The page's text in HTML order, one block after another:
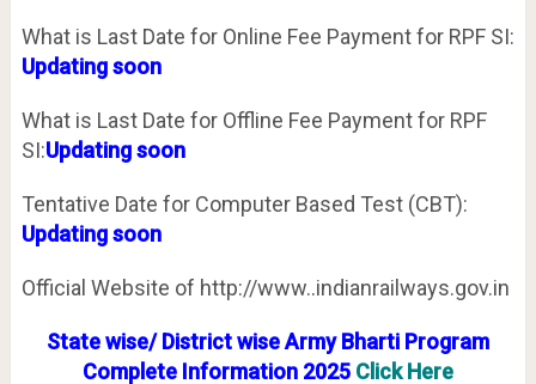
What is Last Date for Online Fee Payment for RPF SI:
Updating soon
What is Last Date for Offline Fee Payment for RPF
SI:Updating soon
Tentative Date for Computer Based Test (CBT):
Updating soon
Official Website of http://www..indianrailways.gov.in
State wise/ District wise Army Bharti Program
Complete Information 2025Click Here